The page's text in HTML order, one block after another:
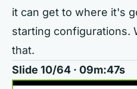
it can get to where it's
starting configurations.
that.
Slide 10/64 · 09m:47s